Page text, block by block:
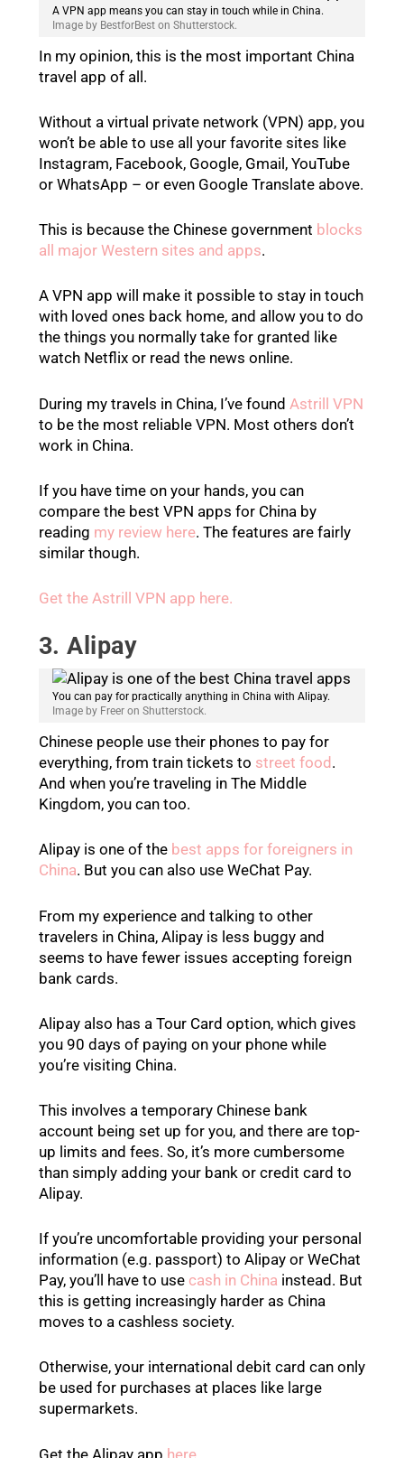
A VPN app means you can stay in touch while in China.
Image by BestforBest on Shutterstock.
In my opinion, this is the most important China
travel app of all.
Without a virtual private network (VPN) app, you
won’t be able to use all your favorite sites like
Instagram, Facebook, Google, Gmail, YouTube
or WhatsApp – or even Google Translate above.
This is because the Chinese government blocks
all major Western sites and apps.
A VPN app will make it possible to stay in touch
with loved ones back home, and allow you to do
the things you normally take for granted like
watch Netflix or read the news online.
During my travels in China, I’ve found Astrill VPN
to be the most reliable VPN. Most others don’t
work in China.
If you have time on your hands, you can
compare the best VPN apps for China by
reading my review here. The features are fairly
similar though.
Get the Astrill VPN app here.
3. Alipay
You can pay for practically anything in China with Alipay.
Image by Freer on Shutterstock.
Chinese people use their phones to pay for
everything, from train tickets to street food .
And when you’re traveling in The Middle
Kingdom, you can too.
Alipay is one of the best apps for foreigners in
China. But you can also use WeChat Pay.
From my experience and talking to other
travelers in China, Alipay is less buggy and
seems to have fewer issues accepting foreign
bank cards.
Alipay also has a Tour Card option, which gives
you 90 days of paying on your phone while
you’re visiting China.
This involves a temporary Chinese bank
account being set up for you, and there are top-
up limits and fees. So, it’s more cumbersome
than simply adding your bank or credit card to
Alipay.
If you’re uncomfortable providing your personal
information (e.g. passport) to Alipay or WeChat
Pay, you’ll have to use cash in China instead. But
this is getting increasingly harder as China
moves to a cashless society.
Otherwise, your international debit card can only
be used for purchases at places like large
supermarkets.
Get the Alipay app here.